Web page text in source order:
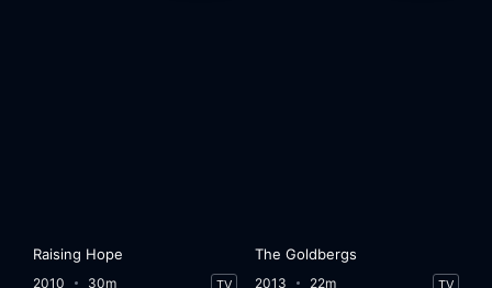
Raising Hope
2010 30m TV
The Goldbergs
2013 22m TV